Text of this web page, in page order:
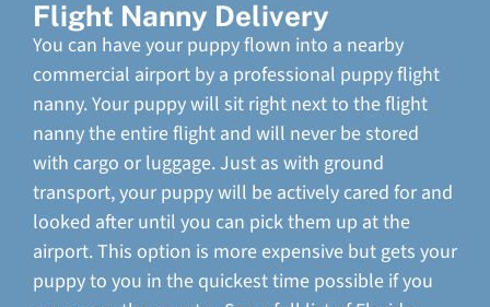
Flight Nanny Delivery
You can have your puppy flown into a nearby
commercial airport by a professional puppy flight
nanny. Your puppy will sit right next to the flight
nanny the entire flight and will never be stored
with cargo or luggage. Just as with ground
transport, your puppy will be actively cared for and
looked after until you can pick them up at the
airport. This option is more expensive but gets your
puppy to you in the quickest time possible if you